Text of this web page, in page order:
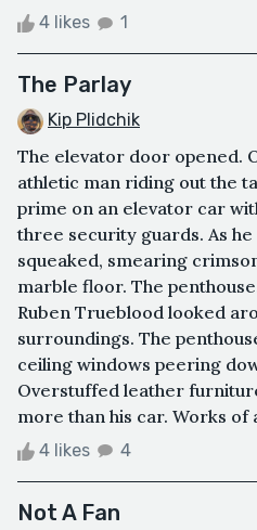
4 likes 1
The Parlay
Kip Plidchik
The elevator door opened.
athletic man riding out the
prime on an elevator car
three security guards. As
squeaked, smearing
marble floor. The
Ruben Trueblood looked
surroundings. The
ceiling windows peering
Overstuffed leather
more than his car. Works of
4 likes 4
Not A Fan